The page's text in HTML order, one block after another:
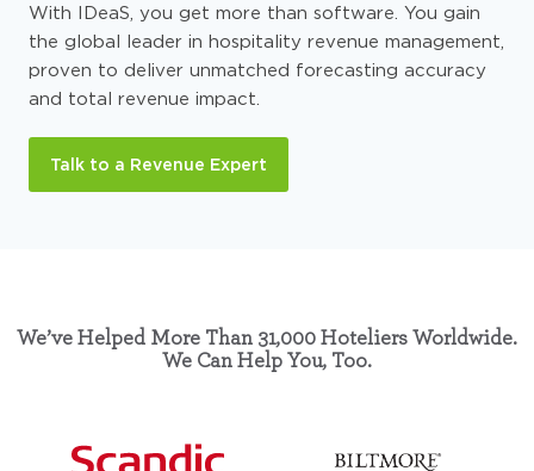
With IDeaS, you get more than software. You gain
the global leader in hospitality revenue management,
proven to deliver unmatched forecasting accuracy
and total revenue impact.
Talk to a Revenue Expert
We’ve Helped More Than 31,000 Hoteliers Worldwide.
We Can Help You, Too.